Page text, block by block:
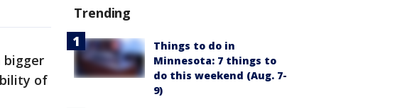
bigger
of
Trending
Things to do in
Minnesota: 7 things to
do this weekend (Aug. 7-
9)